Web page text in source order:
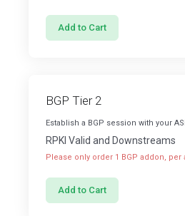
Add to Cart
BGP Tier 2
Establish a BGP session with your
RPKI Valid and Downstreams
Please only order 1 BGP addon, per
Add to Cart